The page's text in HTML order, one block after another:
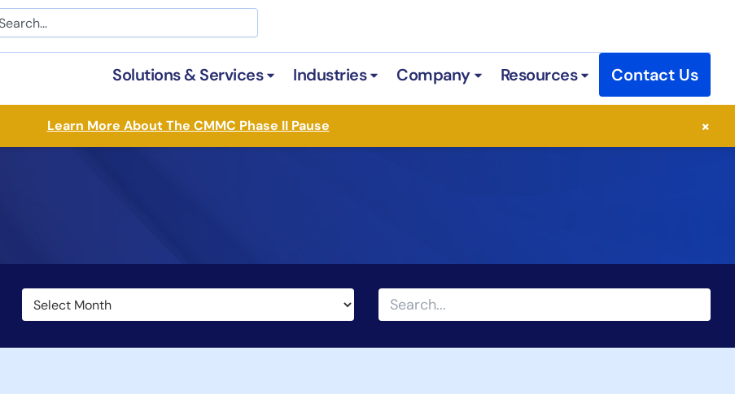
Solutions & Services Open Solutions & Services
Industries Open Industries
Company Open Company
Resources Open Resources
Contact Us
Learn More About The CMMC Phase II Pause ×
Archives